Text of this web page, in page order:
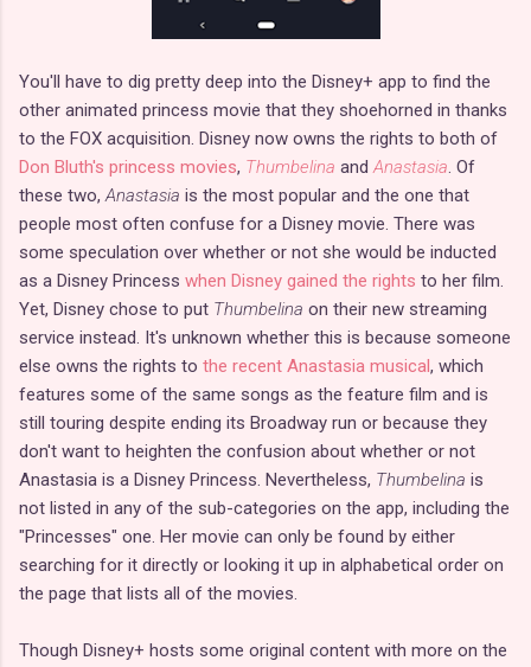
You'll have to dig pretty deep into the Disney+ app to find the
other animated princess movie that they shoehorned in thanks
to the FOX acquisition. Disney now owns the rights to both of
Don Bluth's princess movies, Thumbelina andAnastasia. Of
these two,Anastasia is the most popular and the one that
people most often confuse for a Disney movie. There was
some speculation over whether or not she would be inducted
as a Disney Princess when Disney gained the rights to her film.
Yet, Disney chose to put Thumbelina on their new streaming
service instead. It's unknown whether this is because someone
else owns the rights to the recent Anastasia musical, which
features some of the same songs as the feature film and is
still touring despite ending its Broadway run or because they
don't want to heighten the confusion about whether or not
Anastasia is a Disney Princess. Nevertheless, Thumbelina is
not listed in any of the sub-categories on the app, including the
"Princesses" one. Her movie can only be found by either
searching for it directly or looking it up in alphabetical order on
the page that lists all of the movies.
Though Disney+ hosts some original content with more on the